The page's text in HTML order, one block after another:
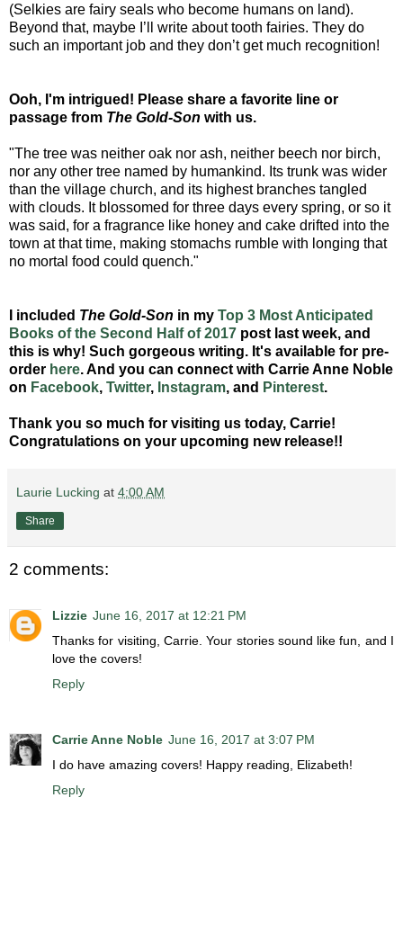
(Selkies are fairy seals who become humans on land).
Beyond that, maybe I’ll write about tooth fairies. They do
such an important job and they don’t get much recognition!
Ooh, I'm intrigued! Please share a favorite line or
passage from The Gold-Son with us.
"The tree was neither oak nor ash, neither beech nor birch,
nor any other tree named by humankind. Its trunk was wider
than the village church, and its highest branches tangled
with clouds. It blossomed for three days every spring, or so it
was said, for a fragrance like honey and cake drifted into the
town at that time, making stomachs rumble with longing that
no mortal food could quench."
I included The Gold-Son in my Top 3 Most Anticipated
Books of the Second Half of 2017 post last week, and
this is why! Such gorgeous writing. It's available for pre-
order here. And you can connect with Carrie Anne Noble
on Facebook, Twitter, Instagram, and Pinterest.
Thank you so much for visiting us today, Carrie!
Congratulations on your upcoming new release!!
Laurie Lucking at 4:00 AM
Share
2 comments:
Lizzie June 16, 2017 at 12:21 PM
Thanks for visiting, Carrie. Your stories sound like fun, and I
love the covers!
Reply
Carrie Anne Noble June 16, 2017 at 3:07 PM
I do have amazing covers! Happy reading, Elizabeth!
Reply